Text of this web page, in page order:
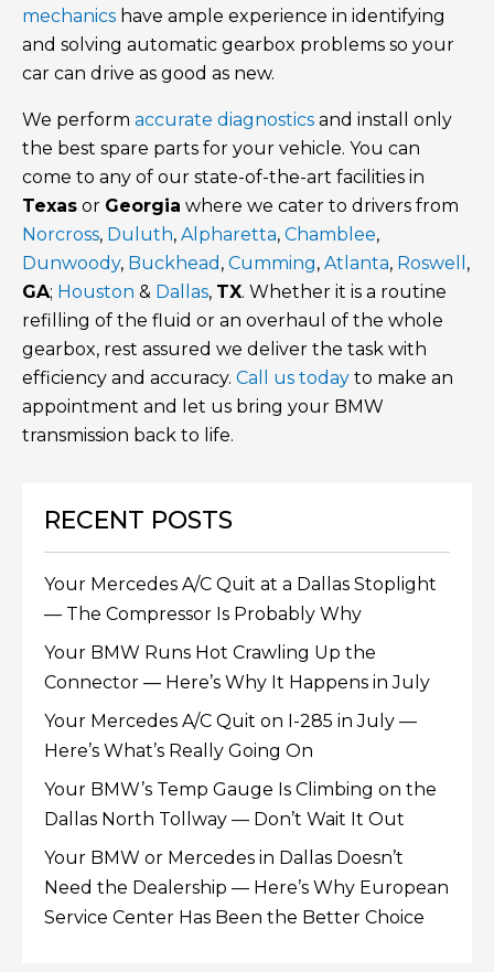
mechanics have ample experience in identifying
and solving automatic gearbox problems so your
car can drive as good as new.
We perform accurate diagnostics and install only
the best spare parts for your vehicle. You can
come to any of our state-of-the-art facilities in
Texas or Georgia where we cater to drivers from
Norcross, Duluth, Alpharetta, Chamblee,
Dunwoody, Buckhead , Cumming, Atlanta, Roswell ,
GA; Houston & Dallas, TX. Whether it is a routine
refilling of the fluid or an overhaul of the whole
gearbox, rest assured we deliver the task with
efficiency and accuracy. Call us today to make an
appointment and let us bring your BMW
transmission back to life.
RECENT POSTS
Your Mercedes A/C Quit at a Dallas Stoplight
— The Compressor Is Probably Why
Your BMW Runs Hot Crawling Up the
Connector — Here’s Why It Happens in July
Your Mercedes A/C Quit on I-285 in July —
Here’s What’s Really Going On
Your BMW’s Temp Gauge Is Climbing on the
Dallas North Tollway — Don’t Wait It Out
Your BMW or Mercedes in Dallas Doesn’t
Need the Dealership — Here’s Why European
Service Center Has Been the Better Choice